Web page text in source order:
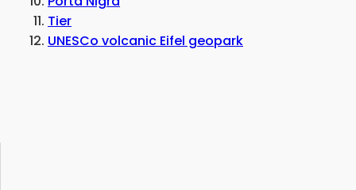
Tier
UNESCo volcanic Eifel geopark